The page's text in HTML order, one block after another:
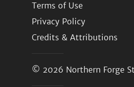
Terms of Use
Privacy Policy
Credits & Attributions
© 2026 Northern Forge